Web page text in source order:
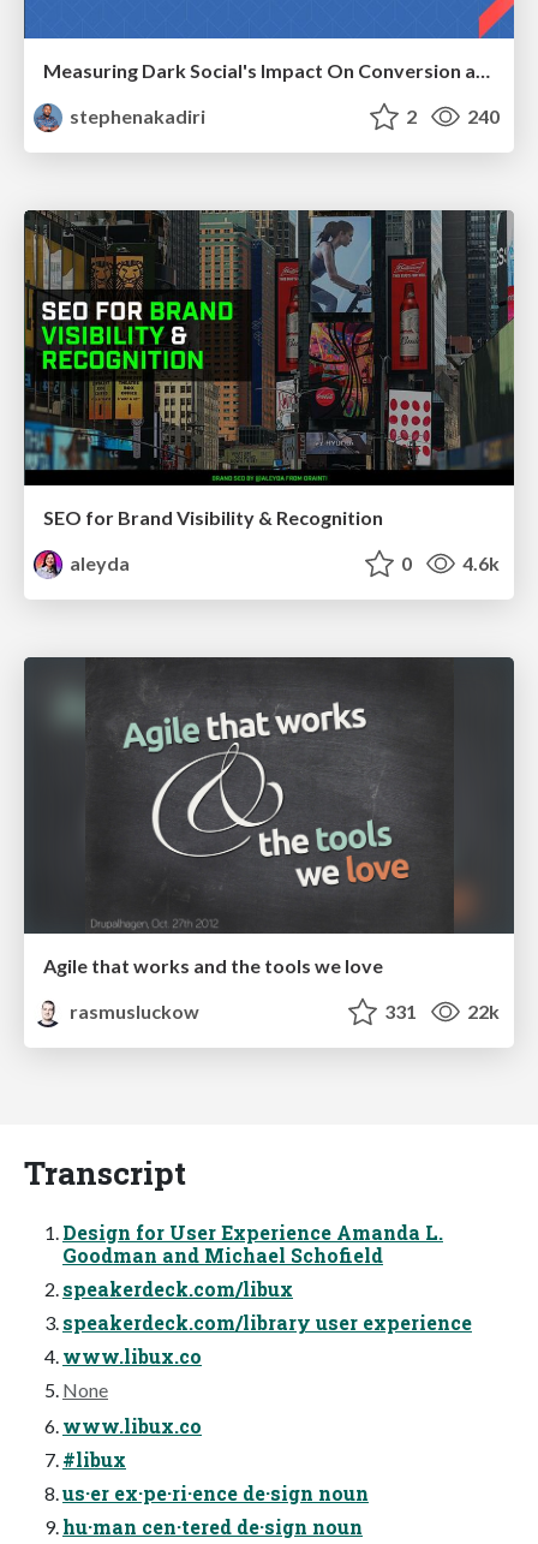
Measuring Dark Social's Impact On Conversion and Attribution
stephenakadiri
2 240
SEO for Brand Visibility & Recognition
aleyda
0 4.6k
Agile that works and the tools we love
rasmusluckow
331 22k
Transcript
Design for User Experience Amanda L.
Goodman and Michael Schofield
speakerdeck.com/libux
speakerdeck.com/library user experience
www.libux.co
None
www.libux.co
#libux
us·er ex·pe·ri·ence de·sign noun
hu·man cen·tered de·sign noun